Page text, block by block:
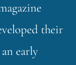
their
early